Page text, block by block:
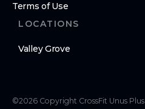
Terms of Use
LOCATIONS
Valley Grove
©2026 Copyright CrossFit Unus Plus